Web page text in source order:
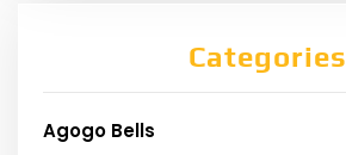
Categories
Agogo Bells